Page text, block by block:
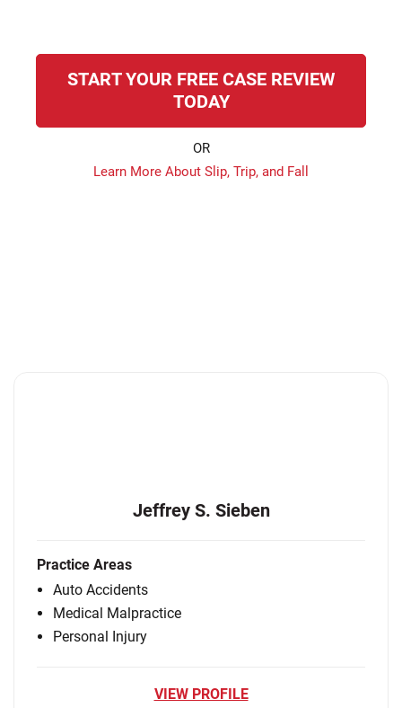
START YOUR FREE CASE REVIEW
TODAY
OR
Learn More About Slip, Trip, and Fall
Jeffrey S. Sieben
Practice Areas
Auto Accidents
Medical Malpractice
Personal Injury
VIEW PROFILE